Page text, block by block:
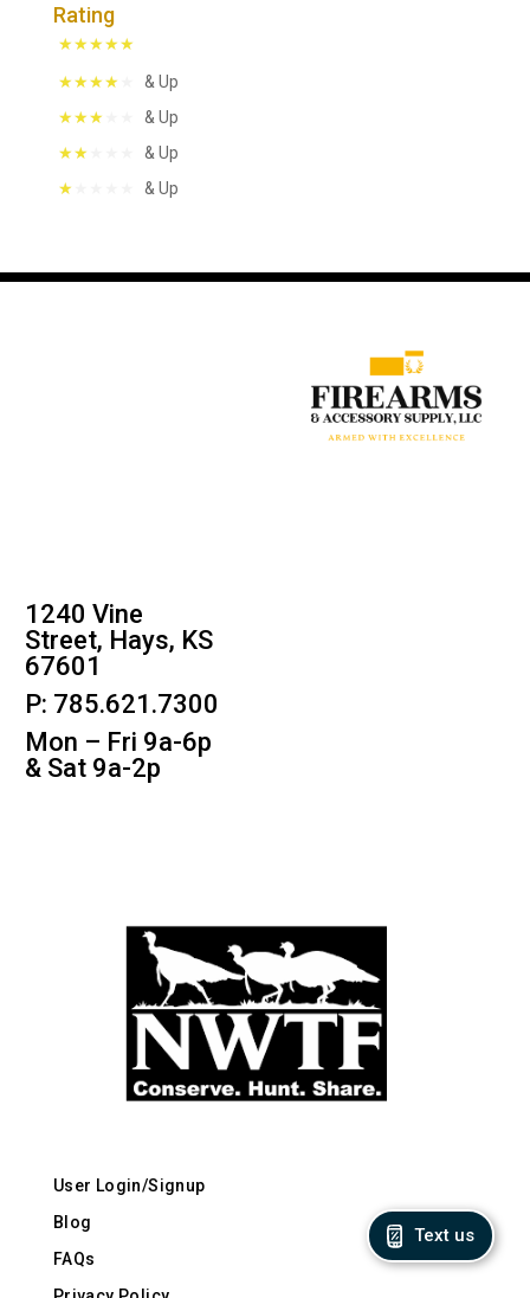
Rating
& Up
& Up
& Up
& Up
1240 Vine
Street, Hays, KS
67601
P: 785.621.7300
Mon – Fri 9a-6p
& Sat 9a-2p
User Login/Signup
Blog
FAQs
Text us